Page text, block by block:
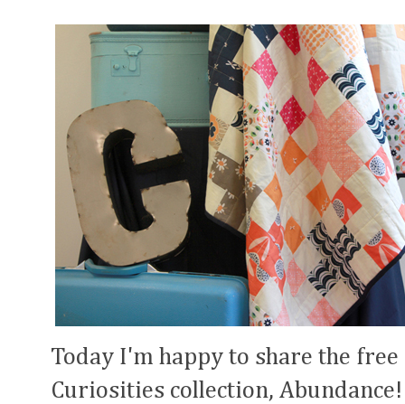
Today I'm happy to share the
Curiosities collection,